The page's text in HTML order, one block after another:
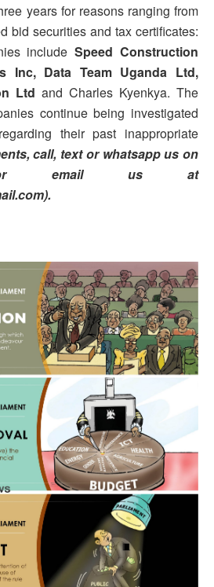
years for reasons ranging from
bid securities and tax certificates:
includeSpeed Construction
Inc, Data Team Uganda Ltd,
Ltd and Charles Kyenkya. The
continue being investigated
their past inappropriate
call, text or whatsapp us on
or email us at